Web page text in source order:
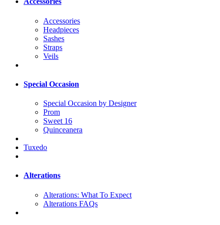
Accessories
Headpieces
Sashes
Straps
Veils
Special Occasion
Special Occasion by Designer
Prom
Sweet 16
Quinceanera
Tuxedo
Alterations
Alterations: What To Expect
Alterations FAQs